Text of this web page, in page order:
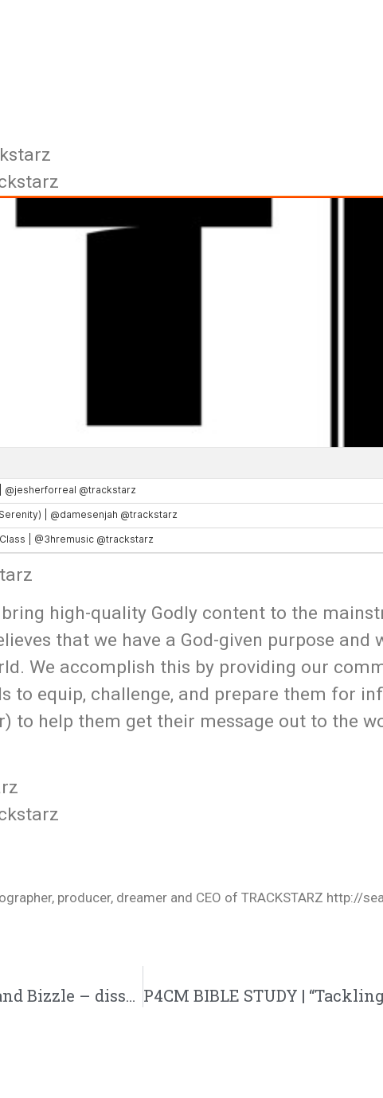
high-quality Godly content to the
that we have a God-given purpose and
We accomplish this by providing our
to equip, challenge, and prepare them for
to help them get their message out to the
producer, dreamer and CEO of TRACKSTARZ http://
Devil’s Work by Joyner Lucas and Bizzle – dissect @joynerlucas @bizzle